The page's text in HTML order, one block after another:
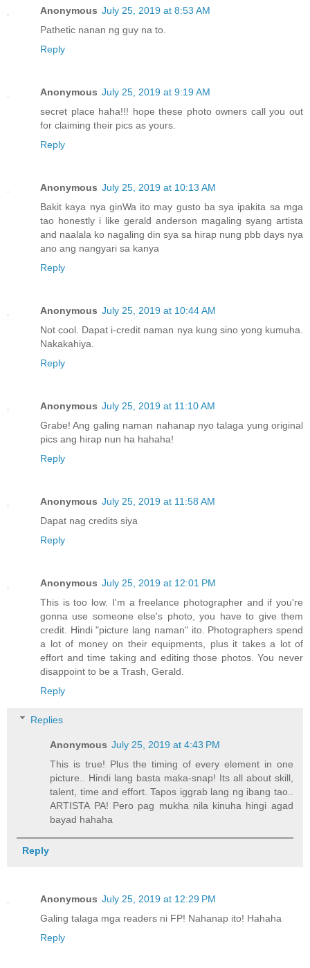
Anonymous July 25, 2019 at 8:53 AM
Pathetic nanan ng guy na to.
Reply
Anonymous July 25, 2019 at 9:19 AM
secret place haha!!! hope these photo owners call you out
for claiming their pics as yours.
Reply
Anonymous July 25, 2019 at 10:13 AM
Bakit kaya nya ginWa ito may gusto ba sya ipakita sa mga
tao honestly i like gerald anderson magaling syang artista
and naalala ko nagaling din sya sa hirap nung pbb days nya
ano ang nangyari sa kanya
Reply
Anonymous July 25, 2019 at 10:44 AM
Not cool. Dapat i-credit naman nya kung sino yong kumuha.
Nakakahiya.
Reply
Anonymous July 25, 2019 at 11:10 AM
Grabe! Ang galing naman nahanap nyo talaga yung original
pics ang hirap nun ha hahaha!
Reply
Anonymous July 25, 2019 at 11:58 AM
Dapat nag credits siya
Reply
Anonymous July 25, 2019 at 12:01 PM
This is too low. I'm a freelance photographer and if you're
gonna use someone else's photo, you have to give them
credit. Hindi "picture lang naman" ito. Photographers spend
a lot of money on their equipments, plus it takes a lot of
effort and time taking and editing those photos. You never
disappoint to be a Trash, Gerald.
Reply
Replies
Anonymous July 25, 2019 at 4:43 PM
This is true! Plus the timing of every element in one
picture.. Hindi lang basta maka-snap! Its all about skill,
talent, time and effort. Tapos iggrab lang ng ibang tao..
ARTISTA PA! Pero pag mukha nila kinuha hingi agad
bayad hahaha
Reply
Anonymous July 25, 2019 at 12:29 PM
Galing talaga mga readers ni FP! Nahanap ito! Hahaha
Reply